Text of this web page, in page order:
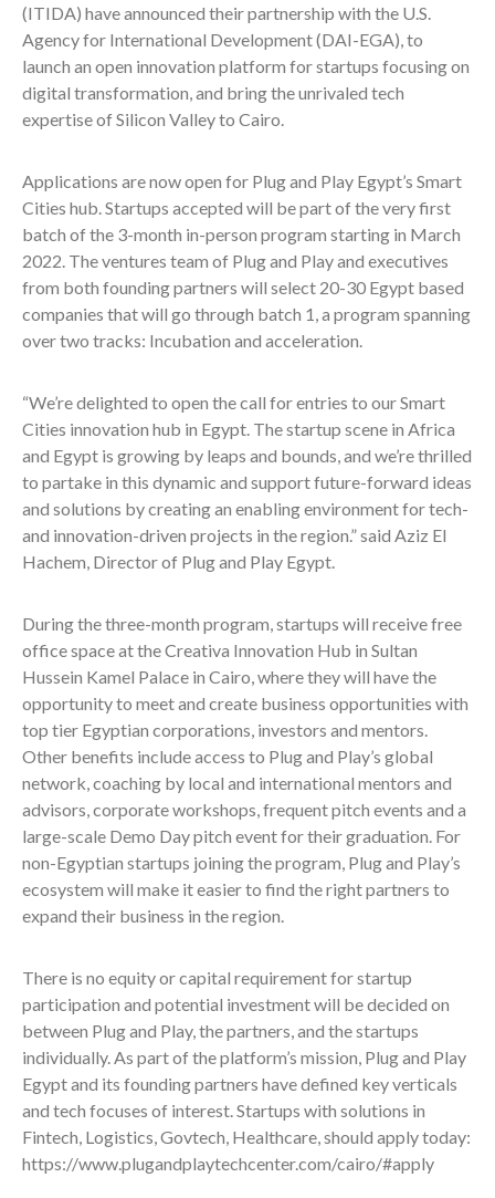
(ITIDA) have announced their partnership with the U.S.
Agency for International Development (DAI-EGA), to
launch an open innovation platform for startups focusing on
digital transformation, and bring the unrivaled tech
expertise of Silicon Valley to Cairo.
Applications are now open for Plug and Play Egypt’s Smart
Cities hub. Startups accepted will be part of the very first
batch of the 3-month in-person program starting in March
2022. The ventures team of Plug and Play and executives
from both founding partners will select 20-30 Egypt based
companies that will go through batch 1, a program spanning
over two tracks: Incubation and acceleration.
“We’re delighted to open the call for entries to our Smart
Cities innovation hub in Egypt. The startup scene in Africa
and Egypt is growing by leaps and bounds, and we’re thrilled
to partake in this dynamic and support future-forward ideas
and solutions by creating an enabling environment for tech-
and innovation-driven projects in the region.” said Aziz El
Hachem, Director of Plug and Play Egypt.
During the three-month program, startups will receive free
office space at the Creativa Innovation Hub in Sultan
Hussein Kamel Palace in Cairo, where they will have the
opportunity to meet and create business opportunities with
top tier Egyptian corporations, investors and mentors.
Other benefits include access to Plug and Play’s global
network, coaching by local and international mentors and
advisors, corporate workshops, frequent pitch events and a
large-scale Demo Day pitch event for their graduation. For
non-Egyptian startups joining the program, Plug and Play’s
ecosystem will make it easier to find the right partners to
expand their business in the region.
There is no equity or capital requirement for startup
participation and potential investment will be decided on
between Plug and Play, the partners, and the startups
individually. As part of the platform’s mission, Plug and Play
Egypt and its founding partners have defined key verticals
and tech focuses of interest. Startups with solutions in
Fintech, Logistics, Govtech, Healthcare, should apply today:
https://www.plugandplaytechcenter.com/cairo/#apply